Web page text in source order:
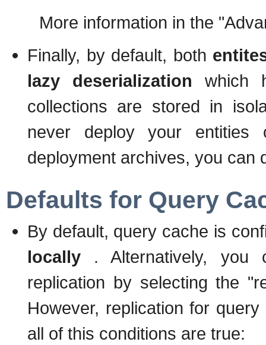
More information in the
Finally, by default, both
lazy deserialization which
collections are stored in
never deploy your entities
deployment archives, you can
Defaults for Query
By default, query cache is
locally . Alternatively, you
replication by selecting the
However, replication for
all of this conditions are true: